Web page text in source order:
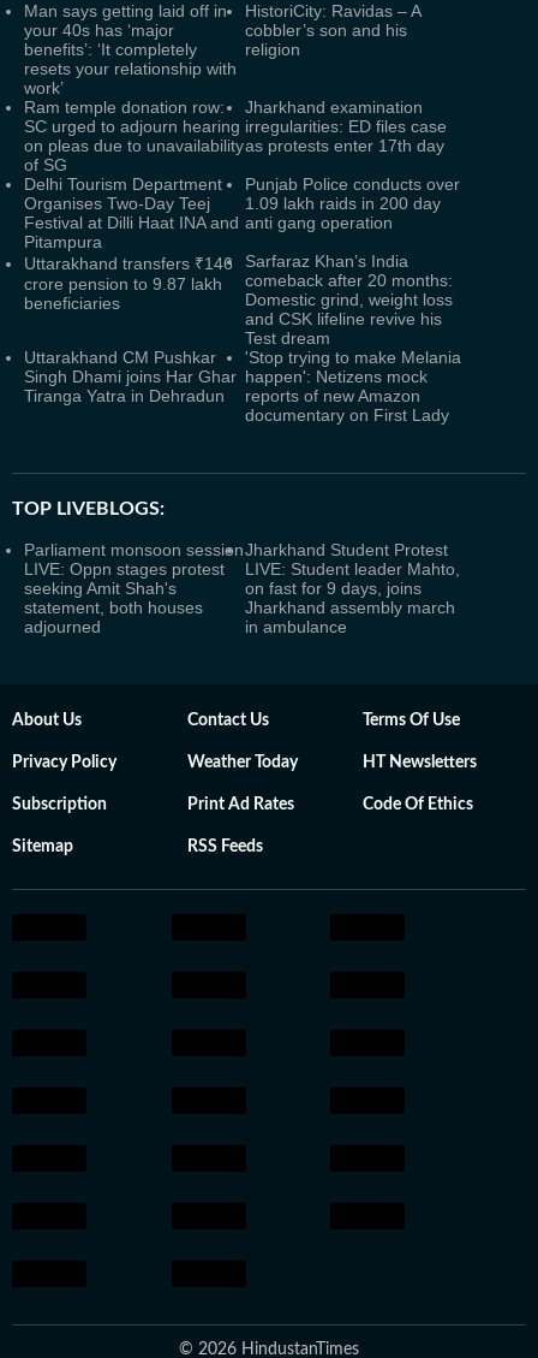
Man says getting laid off in
your 40s has ‘major
benefits’: ‘It completely
resets your relationship with
work’
HistoriCity: Ravidas – A
cobbler’s son and his
religion
Ram temple donation row:
SC urged to adjourn hearing
on pleas due to unavailability
of SG
Jharkhand examination
irregularities: ED files case
as protests enter 17th day
Delhi Tourism Department
Organises Two-Day Teej
Festival at Dilli Haat INA and
Pitampura
Punjab Police conducts over
1.09 lakh raids in 200 day
anti gang operation
Uttarakhand transfers ₹146
crore pension to 9.87 lakh
beneficiaries
Sarfaraz Khan’s India
comeback after 20 months:
Domestic grind, weight loss
and CSK lifeline revive his
Test dream
Uttarakhand CM Pushkar
Singh Dhami joins Har Ghar
Tiranga Yatra in Dehradun
'Stop trying to make Melania
happen': Netizens mock
reports of new Amazon
documentary on First Lady
TOP LIVEBLOGS:
Parliament monsoon session
LIVE: Oppn stages protest
seeking Amit Shah's
statement, both houses
adjourned
Jharkhand Student Protest
LIVE: Student leader Mahto,
on fast for 9 days, joins
Jharkhand assembly march
in ambulance
About Us Contact Us Terms Of Use
Privacy Policy Weather Today HT Newsletters
Subscription Print Ad Rates Code Of Ethics
Sitemap RSS Feeds
© 2026 HindustanTimes